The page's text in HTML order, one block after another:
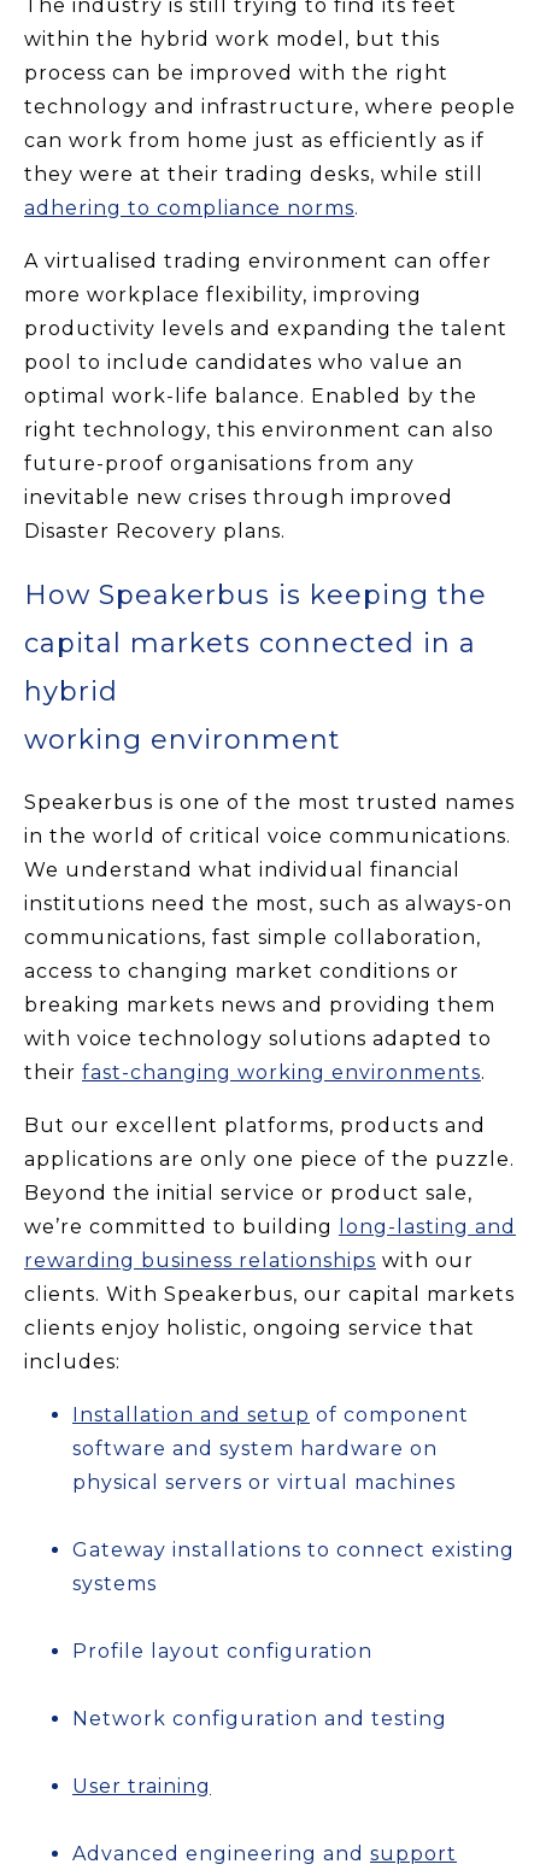
The industry is still trying to find its feet
within the hybrid work model, but this
process can be improved with the right
technology and infrastructure, where people
can work from home just as efficiently as if
they were at their trading desks, while still
adhering to compliance norms.
A virtualised trading environment can offer
more workplace flexibility, improving
productivity levels and expanding the talent
pool to include candidates who value an
optimal work-life balance. Enabled by the
right technology, this environment can also
future-proof organisations from any
inevitable new crises through improved
Disaster Recovery plans.
How Speakerbus is keeping the
capital markets connected in a
hybrid
working environment
Speakerbus is one of the most trusted names
in the world of critical voice communications.
We understand what individual financial
institutions need the most, such as always-on
communications, fast simple collaboration,
access to changing market conditions or
breaking markets news and providing them
with voice technology solutions adapted to
their fast-changing working environments.
But our excellent platforms, products and
applications are only one piece of the puzzle.
Beyond the initial service or product sale,
we’re committed to building
long-lasting and
rewarding business relationships with our
clients. With Speakerbus, our capital markets
clients enjoy holistic, ongoing service that
includes:
Installation and setup of component
software and system hardware on
physical servers or virtual machines
Gateway installations to connect existing
systems
Profile layout configuration
Network configuration and testing
User training
Advanced engineering and support